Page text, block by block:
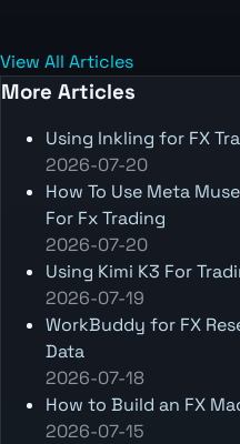
View All Articles
More Articles
Using Inkling for FX
2026-07-20
How To Use Meta
For Fx Trading
2026-07-20
Using Kimi K3 For
2026-07-19
WorkBuddy for FX
Data
2026-07-18
How to Build an FX
2026-07-15